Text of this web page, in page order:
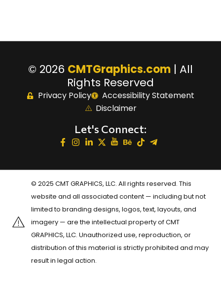
© 2026 CMTGraphics.com | All
Rights Reserved
Privacy Policy
Accessibility Statement
Disclaimer
Let's Connect:
© 2025 CMT GRAPHICS, LLC. All rights reserved. This
website and all associated content — including but not
limited to branding designs, logos, text, layouts, and
imagery — are the intellectual property of CMT
GRAPHICS, LLC. Unauthorized use, reproduction, or
distribution of this material is strictly prohibited and may
result in legal action.